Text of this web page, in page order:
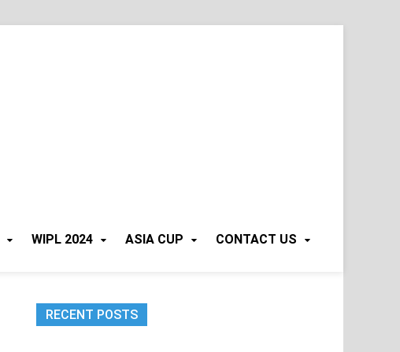
WIPL 2024 ASIA CUP CONTACT US
RECENT POSTS